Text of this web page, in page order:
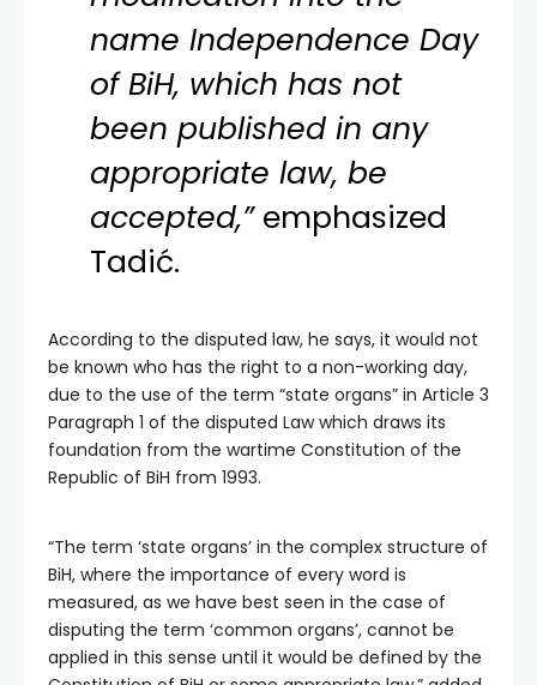
name Independence Day
of BiH, which has not
been published in any
appropriate law, be
accepted,”emphasized
Tadić.
According to the disputed law, he says, it would not
be known who has the right to a non-working day,
due to the use of the term “state organs” in Article 3
Paragraph 1 of the disputed Law which draws its
foundation from the wartime Constitution of the
Republic of BiH from 1993.
“The term ‘state organs’ in the complex structure of
BiH, where the importance of every word is
measured, as we have best seen in the case of
disputing the term ‘common organs’, cannot be
applied in this sense until it would be defined by the